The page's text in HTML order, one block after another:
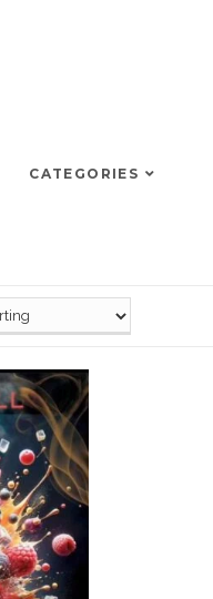
CATEGORIES